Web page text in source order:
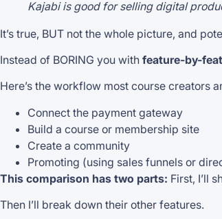
Kajabi is good for selling digital
It’s true, BUT not the whole picture, and
Instead of BORING you with feature-by-
Here’s the workflow most course creators
Connect the payment gateway
Build a course or membership site
Create a community
Promoting (using sales funnels or
This comparison has two parts: First, I’ll
Then I’ll break down their other features.